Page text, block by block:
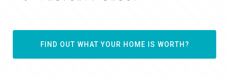
FIND OUT WHAT YOUR HOME IS WORTH?